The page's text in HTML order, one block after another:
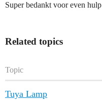
Super bedankt voor even
Related topics
Topic
Tuya Lamp